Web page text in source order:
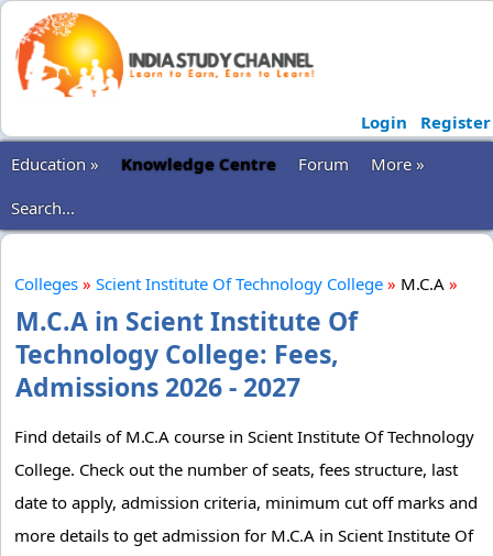
Login
Register
Education »
Knowledge Centre Forum
More »
Search...
Colleges » Scient Institute Of Technology College » M.C.A »
M.C.A in Scient Institute Of
Technology College: Fees,
Admissions 2026 - 2027
Find details of M.C.A course in Scient Institute Of Technology
College. Check out the number of seats, fees structure, last
date to apply, admission criteria, minimum cut off marks and
more details to get admission for M.C.A in Scient Institute Of